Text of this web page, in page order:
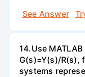
See Answer
14.Use
G(s)=Y(s)/R(s),
systems